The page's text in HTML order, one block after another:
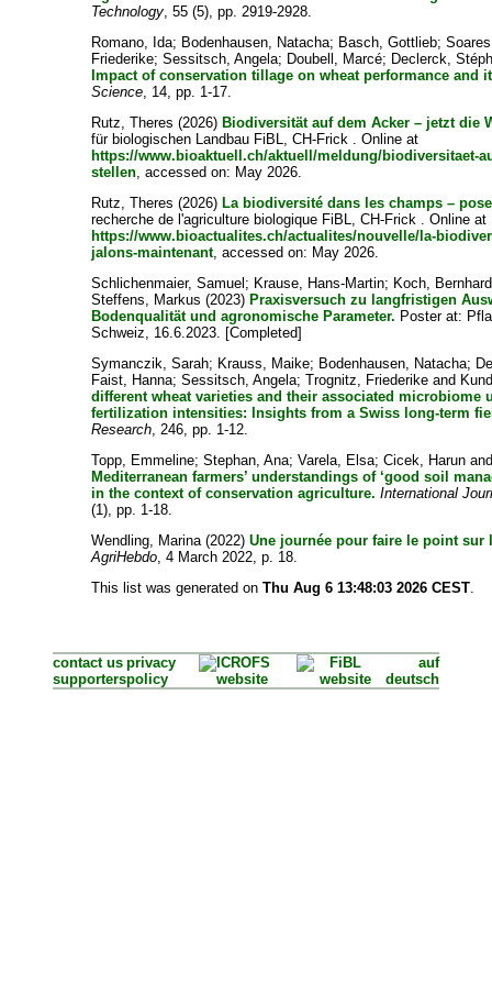
Technology, 55 (5), pp. 2919-2928.
Romano, Ida; Bodenhausen, Natacha; Basch, Gottlieb;
Friederike;Sessitsch, Angela; Doubell, Marcé; Declerck,
Impact of conservation tillage on wheat performance and
Science, 14, pp. 1-17.
Rutz, Theres (2026) Biodiversität auf dem Acker – jetzt die
für biologischen Landbau FiBL, CH-Frick . Online at
https://www.bioaktuell.ch/aktuell/meldung/biodiversitaet-
stellen, accessed on: May 2026.
Rutz, Theres (2026) La biodiversité dans les champs –
recherche de l'agriculture biologique FiBL, CH-Frick . Online at
https://www.bioactualites.ch/actualites/nouvelle/la-
jalons-maintenant, accessed on: May 2026.
Schlichenmaier, Samuel ; Krause, Hans-Martin; Koch, Bernhard
Steffens, Markus (2023) Praxisversuch zu langfristigen
Bodenqualität und agronomische Parameter. Poster at:
Schweiz, 16.6.2023. [Completed]
Symanczik, Sarah; Krauss, Maike; Bodenhausen, Natacha;
Faist, Hanna;Sessitsch, Angela;Trognitz, Friederike and
different wheat varieties and their associated microbiome
fertilization intensities: Insights from a Swiss long-term
Research, 246, pp. 1-12.
Topp, Emmeline;Stephan, Ana;Varela, Elsa;Cicek, Harun
Mediterranean farmers’ understandings of ‘good soil
in the context of conservation agriculture. International
(1), pp. 1-18.
Wendling, Marina(2022)Une journée pour faire le point
AgriHebdo, 4 March 2022, p. 18.
This list was generated onThu Aug 6 13:48:03 2026 CEST.
contact us
supporters
privacy
policy
auf
deutsch